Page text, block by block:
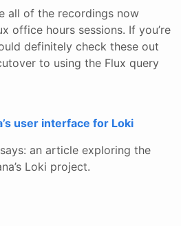
all of the recordings now
office hours sessions. If you’re
definitely check these out
to using the Flux query
user interface for Loki
an article exploring the
Loki project.